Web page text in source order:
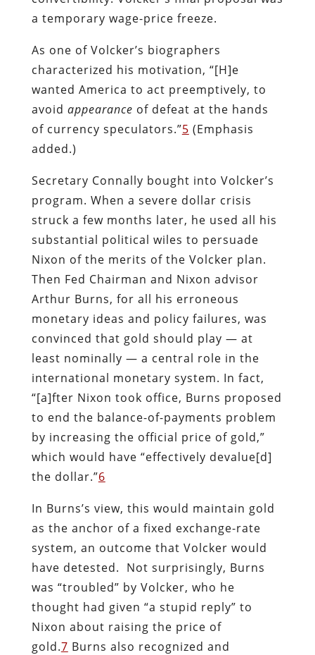
a temporary wage-price freeze.
As one of Volcker’s biographers
characterized his motivation, “[H]e
wanted America to act preemptively, to
avoid appearance of defeat at the hands
of currency speculators.”5 (Emphasis
added.)
Secretary Connally bought into Volcker’s
program. When a severe dollar crisis
struck a few months later, he used all his
substantial political wiles to persuade
Nixon of the merits of the Volcker plan.
Then Fed Chairman and Nixon advisor
Arthur Burns, for all his erroneous
monetary ideas and policy failures, was
convinced that gold should play — at
least nominally — a central role in the
international monetary system. In fact,
“[a]fter Nixon took office, Burns proposed
to end the balance-of-payments problem
by increasing the official price of gold,”
which would have “effectively devalue[d]
the dollar.”6
In Burns’s view, this would maintain gold
as the anchor of a fixed exchange-rate
system, an outcome that Volcker would
have detested. Not surprisingly, Burns
was “troubled” by Volcker, who he
thought had given “a stupid reply” to
Nixon about raising the price of
gold.7 Burns also recognized and